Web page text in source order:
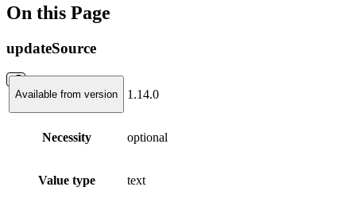
On this Page
updateSource
Available from version 1.14.0
Necessity optional
Value type text